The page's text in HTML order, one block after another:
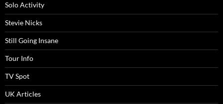
Solo Activity
Stevie Nicks
Still Going Insane
Tour Info
TV Spot
UK Articles